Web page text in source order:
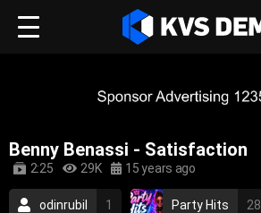
Benny Benassi - Satisfaction
2:25 29K 15 years ago
odinrubil 1 Party Hits 28